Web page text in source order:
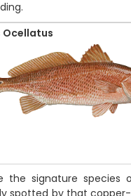
Ocellatus
the signature species
spotted by that